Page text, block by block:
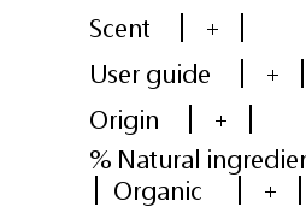
Scent
+
User guide
+
Origin
+
% Natural
Organic
+